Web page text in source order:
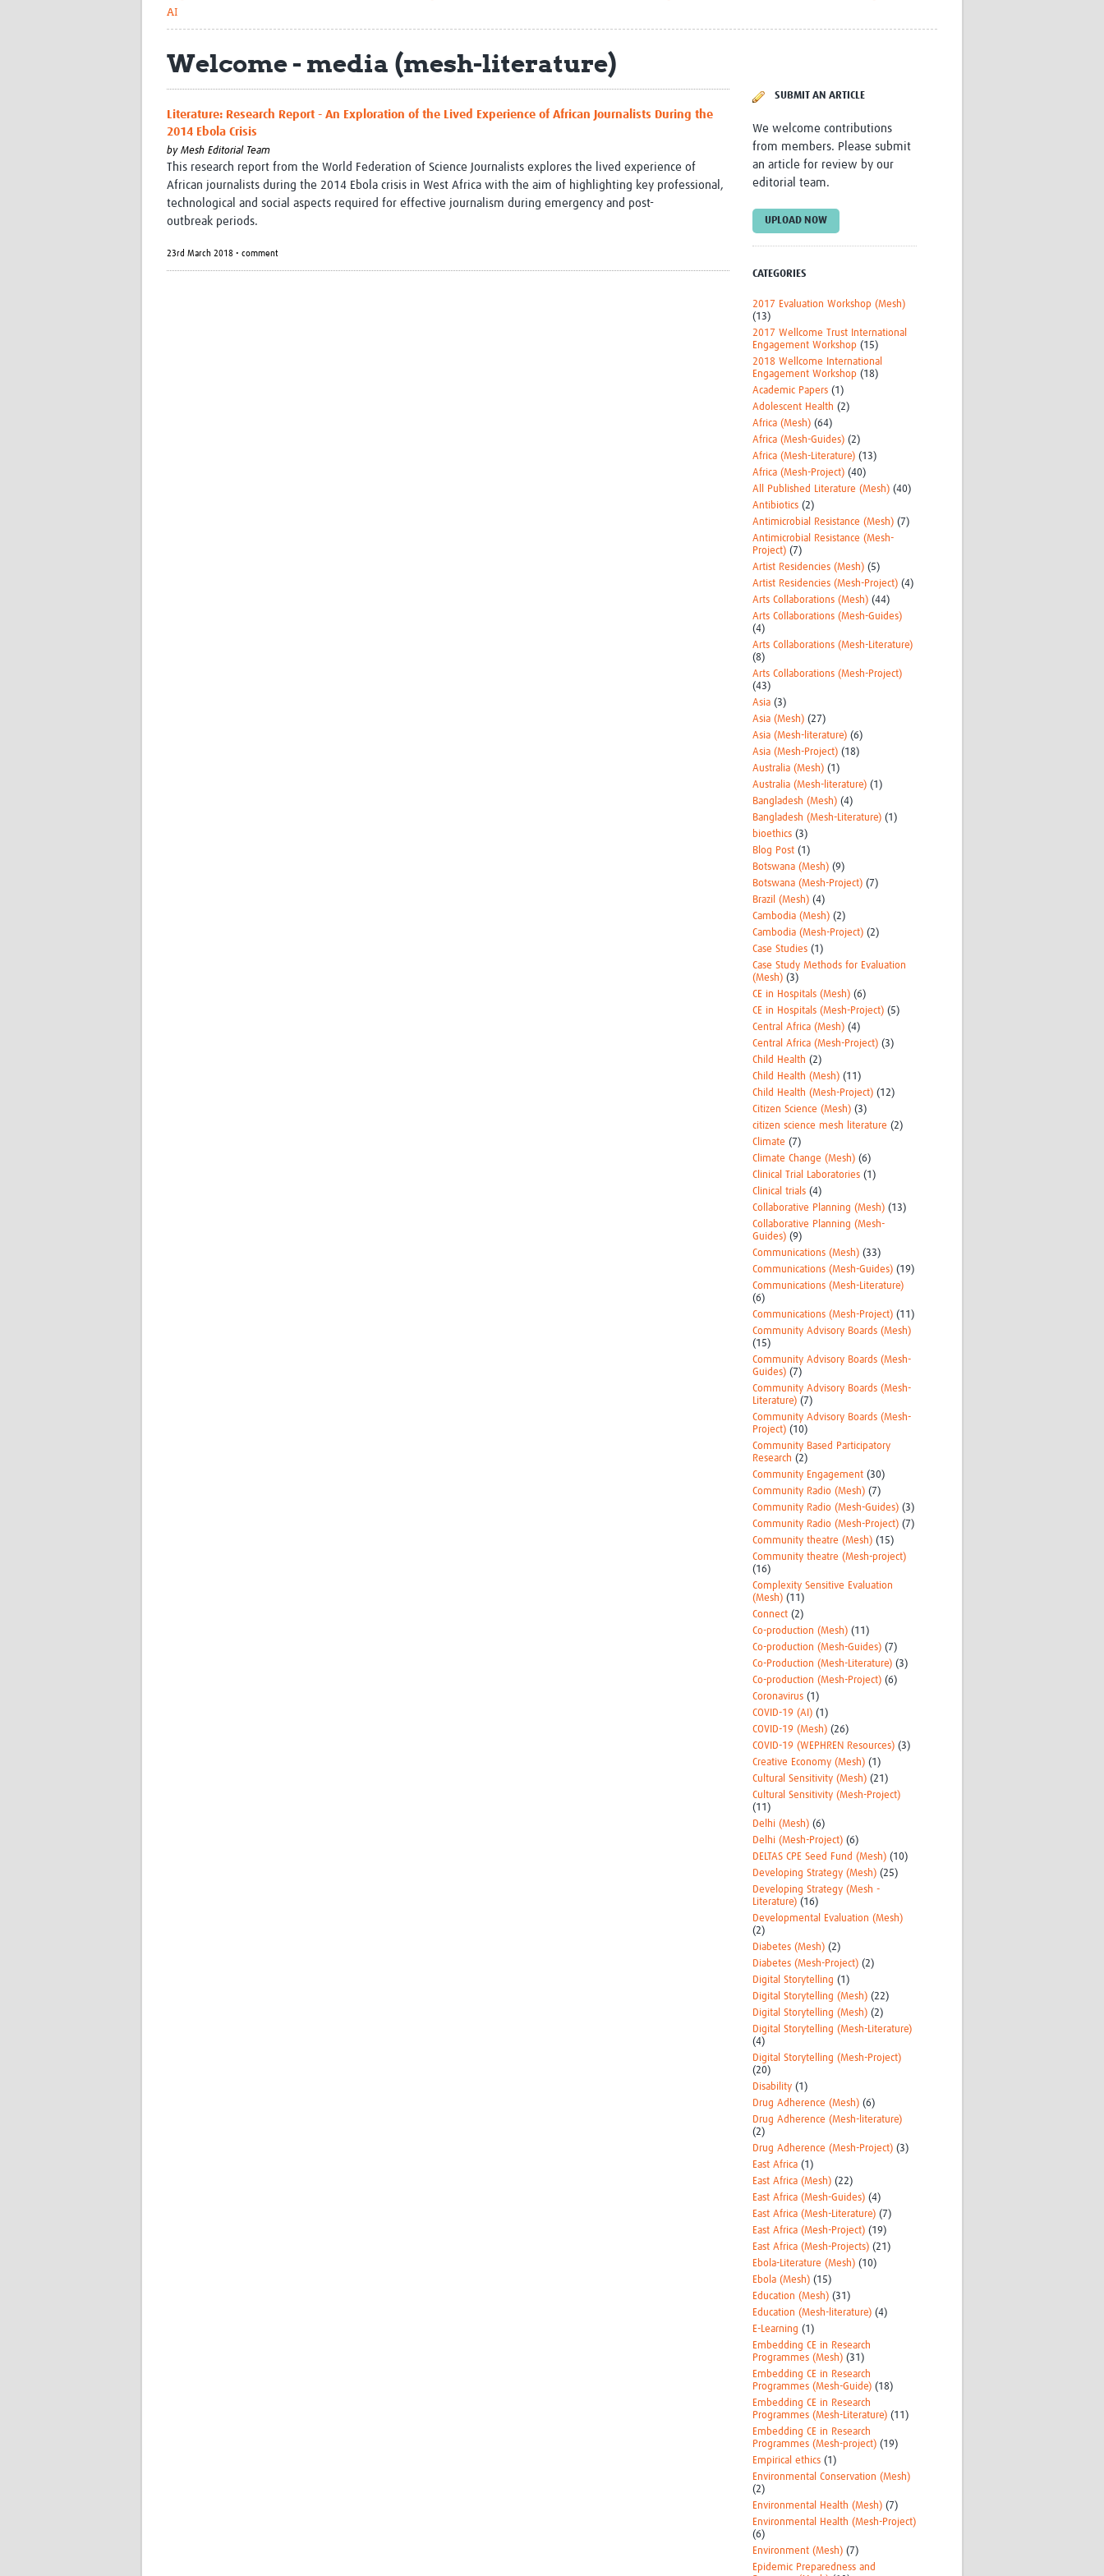
Global Outbreaks Research
Sub-Saharan Congenital Anomalies
Global Cancer Research
Global Medicines Safety
Strengthening Hub
Knowledge
Global Birth Defects
Fiocruz
Brain Infections Global
Research Capacity Network
WANETAM
HeLTI
Global Health Research
Management
Coronavirus
AI
Welcome - media (mesh-literature)
Literature: Research Report - An Exploration of the Lived Experience of African Journalists During the
2014 Ebola Crisis
by Mesh Editorial Team
This research report from the World Federation of Science Journalists explores the lived experience of
African journalists during the 2014 Ebola crisis in West Africa with the aim of highlighting key professional,
technological and social aspects required for effective journalism during emergency and post-
outbreak periods.
23rd March 2018 • comment
SUBMIT AN ARTICLE
We welcome contributions
from members. Please submit
an article for review by our
editorial team.
UPLOAD NOW
CATEGORIES
2017 Evaluation Workshop (Mesh)
(13)
2017 Wellcome Trust International
Engagement Workshop (15)
2018 Wellcome International
Engagement Workshop (18)
Academic Papers (1)
Adolescent Health (2)
Africa (Mesh) (64)
Africa (Mesh-Guides) (2)
Africa (Mesh-Literature) (13)
Africa (Mesh-Project) (40)
All Published Literature (Mesh) (40)
Antibiotics (2)
Antimicrobial Resistance (Mesh) (7)
Antimicrobial Resistance (Mesh-
Project) (7)
Artist Residencies (Mesh) (5)
Artist Residencies (Mesh-Project) (4)
Arts Collaborations (Mesh) (44)
Arts Collaborations (Mesh-Guides)
(4)
Arts Collaborations (Mesh-Literature)
(8)
Arts Collaborations (Mesh-Project)
(43)
Asia (3)
Asia (Mesh) (27)
Asia (Mesh-literature) (6)
Asia (Mesh-Project) (18)
Australia (Mesh) (1)
Australia (Mesh-literature) (1)
Bangladesh (Mesh) (4)
Bangladesh (Mesh-Literature) (1)
bioethics (3)
Blog Post (1)
Botswana (Mesh) (9)
Botswana (Mesh-Project) (7)
Brazil (Mesh) (4)
Cambodia (Mesh) (2)
Cambodia (Mesh-Project) (2)
Case Studies (1)
Case Study Methods for Evaluation
(Mesh) (3)
CE in Hospitals (Mesh) (6)
CE in Hospitals (Mesh-Project) (5)
Central Africa (Mesh) (4)
Central Africa (Mesh-Project) (3)
Child Health (2)
Child Health (Mesh) (11)
Child Health (Mesh-Project) (12)
Citizen Science (Mesh) (3)
citizen science mesh literature (2)
Climate (7)
Climate Change (Mesh) (6)
Clinical Trial Laboratories (1)
Clinical trials (4)
Collaborative Planning (Mesh) (13)
Collaborative Planning (Mesh-
Guides) (9)
Communications (Mesh) (33)
Communications (Mesh-Guides) (19)
Communications (Mesh-Literature)
(6)
Communications (Mesh-Project) (11)
Community Advisory Boards (Mesh)
(15)
Community Advisory Boards (Mesh-
Guides) (7)
Community Advisory Boards (Mesh-
Literature) (7)
Community Advisory Boards (Mesh-
Project) (10)
Community Based Participatory
Research (2)
Community Engagement (30)
Community Radio (Mesh) (7)
Community Radio (Mesh-Guides) (3)
Community Radio (Mesh-Project) (7)
Community theatre (Mesh) (15)
Community theatre (Mesh-project)
(16)
Complexity Sensitive Evaluation
(Mesh) (11)
Connect (2)
Co-production (Mesh) (11)
Co-production (Mesh-Guides) (7)
Co-Production (Mesh-Literature) (3)
Co-production (Mesh-Project) (6)
Coronavirus (1)
COVID-19 (AI) (1)
COVID-19 (Mesh) (26)
COVID-19 (WEPHREN Resources) (3)
Creative Economy (Mesh) (1)
Cultural Sensitivity (Mesh) (21)
Cultural Sensitivity (Mesh-Project)
(11)
Delhi (Mesh) (6)
Delhi (Mesh-Project) (6)
DELTAS CPE Seed Fund (Mesh) (10)
Developing Strategy (Mesh) (25)
Developing Strategy (Mesh -
Literature) (16)
Developmental Evaluation (Mesh)
(2)
Diabetes (Mesh) (2)
Diabetes (Mesh-Project) (2)
Digital Storytelling (1)
Digital Storytelling (Mesh) (22)
Digital Storytelling (Mesh) (2)
Digital Storytelling (Mesh-Literature)
(4)
Digital Storytelling (Mesh-Project)
(20)
Disability (1)
Drug Adherence (Mesh) (6)
Drug Adherence (Mesh-literature)
(2)
Drug Adherence (Mesh-Project) (3)
East Africa (1)
East Africa (Mesh) (22)
East Africa (Mesh-Guides) (4)
East Africa (Mesh-Literature) (7)
East Africa (Mesh-Project) (19)
East Africa (Mesh-Projects) (21)
Ebola-Literature (Mesh) (10)
Ebola (Mesh) (15)
Education (Mesh) (31)
Education (Mesh-literature) (4)
E-Learning (1)
Embedding CE in Research
Programmes (Mesh) (31)
Embedding CE in Research
Programmes (Mesh-Guide) (18)
Embedding CE in Research
Programmes (Mesh-Literature) (11)
Embedding CE in Research
Programmes (Mesh-project) (19)
Empirical ethics (1)
Environmental Conservation (Mesh)
(2)
Environmental Health (Mesh) (7)
Environmental Health (Mesh-Project)
(6)
Environment (Mesh) (7)
Epidemic Preparedness and